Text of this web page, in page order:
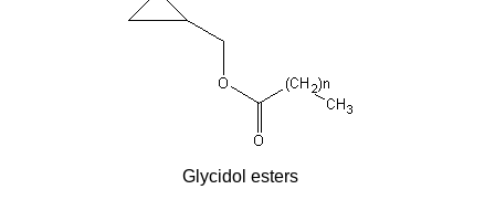
Glycidol esters